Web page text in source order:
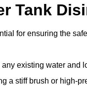
Tank
for ensuring the
existing water and
a stiff brush or high-